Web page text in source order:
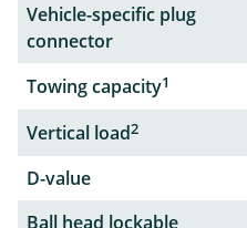
Vehicle-specific plug
connector
Towing capacity1
Vertical load2
D-value
Ball head lockable